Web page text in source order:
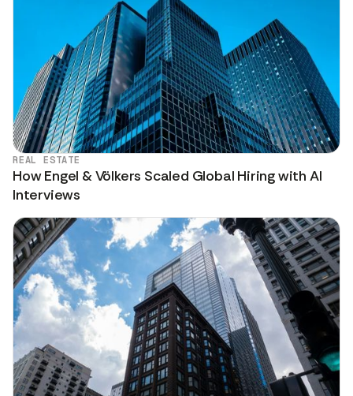
REAL ESTATE
How Engel & Völkers Scaled Global Hiring with AI
Interviews